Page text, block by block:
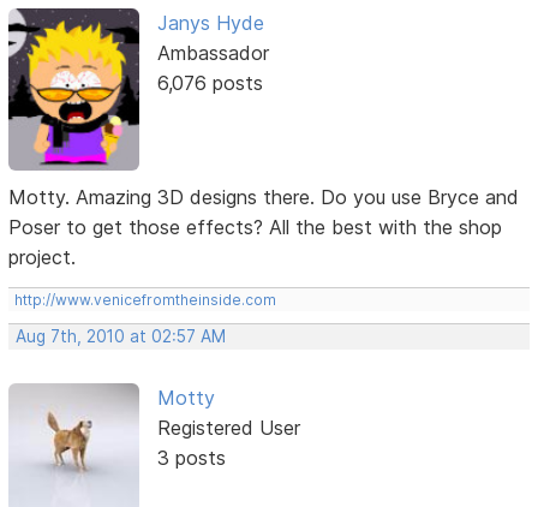
Janys Hyde
Ambassador
6,076 posts
Motty. Amazing 3D designs there. Do you use Bryce and
Poser to get those effects? All the best with the shop
project.
http://www.venicefromtheinside.com
Aug 7th, 2010 at 02:57 AM
Motty
Registered User
3 posts